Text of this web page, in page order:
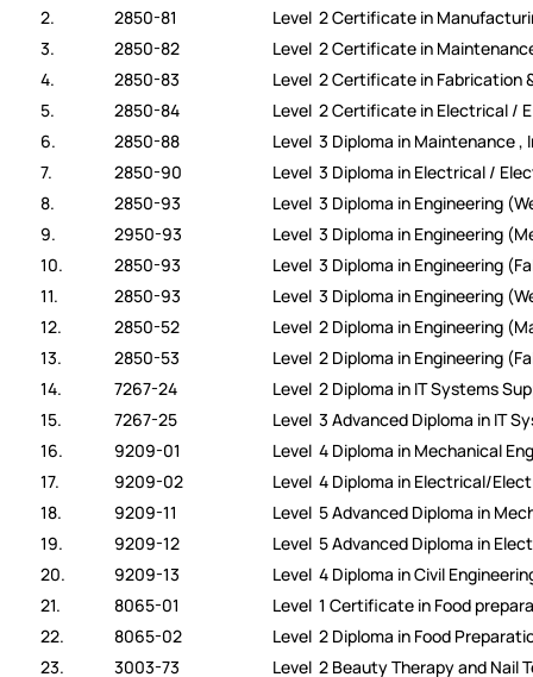
2.
2850-81
Level 2 Certificate in
3.
2850-82
Level 2 Certificate in
4.
2850-83
Level 2 Certificate in Fabrication
5.
2850-84
Level 2 Certificate in Electrical /
6.
2850-88
Level 3 Diploma in Maintenance ,
7.
2850-90
Level 3 Diploma in Electrical /
8.
2850-93
Level 3 Diploma in Engineering
9.
2950-93
Level 3 Diploma in Engineering
10.
2850-93
Level 3 Diploma in Engineering
11.
2850-93
Level 3 Diploma in Engineering
12.
2850-52
Level 2 Diploma in Engineering
13.
2850-53
Level 2 Diploma in Engineering
14.
7267-24
Level 2 Diploma in IT Systems
15.
7267-25
Level 3 Advanced Diploma in IT
16.
9209-01
Level 4 Diploma in Mechanical
17.
9209-02
Level 4 Diploma in Electrical/
18.
9209-11
Level 5 Advanced Diploma in
19.
9209-12
Level 5 Advanced Diploma in
20.
9209-13
Level 4 Diploma in Civil
21.
8065-01
Level 1 Certificate in Food
22.
8065-02
Level 2 Diploma in Food
23.
3003-73 Level 2 Beauty Therapy and Nail